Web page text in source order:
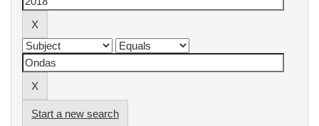
Start a new search